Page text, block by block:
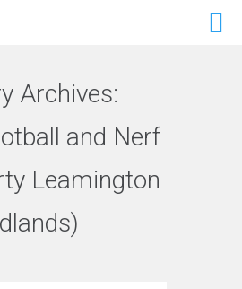
Archives:
and Nerf
Leamington